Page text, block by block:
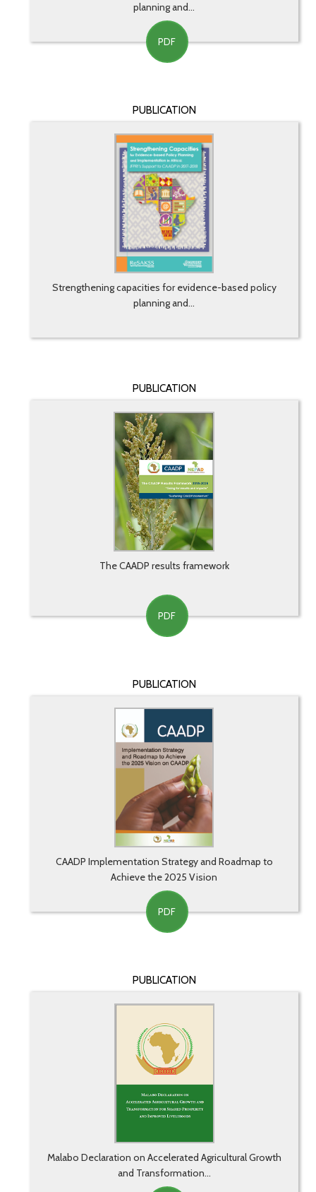
planning and...
PDF
PUBLICATION
Strengthening capacities for evidence-based policy
planning and...
PUBLICATION
The CAADP results framework
PDF
PUBLICATION
CAADP Implementation Strategy and Roadmap to
Achieve the 2025 Vision
PDF
PUBLICATION
Malabo Declaration on Accelerated Agricultural Growth
and Transformation...